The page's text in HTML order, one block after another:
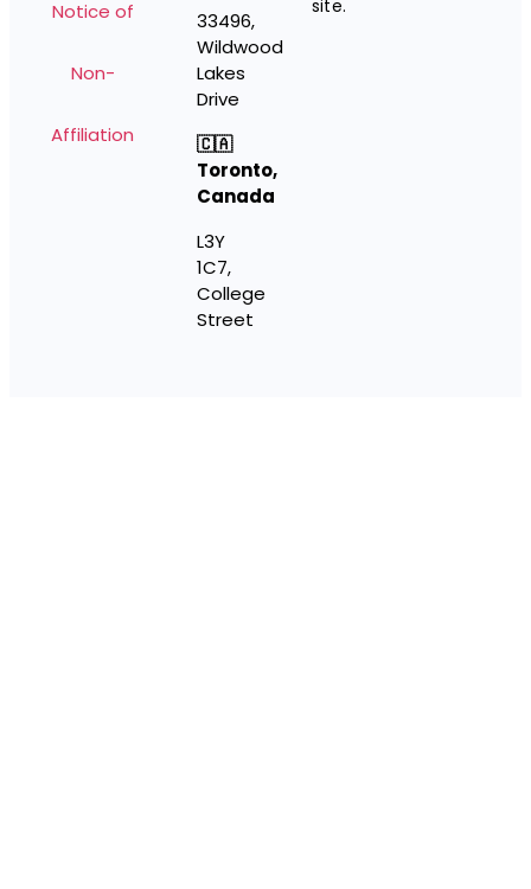
Notice of
Non-
Affiliation
33496,
Wildwood
Lakes
Drive
🇨🇦
Toronto,
Canada
L3Y
1C7,
College
Street
site.